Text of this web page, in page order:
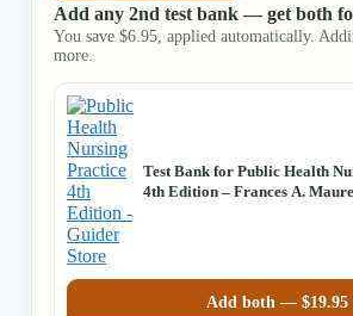
Add any 2nd test bank — get both
You save $6.95 , applied automatically.
more.
Test Bank for Public Health
4th Edition – Frances A.
Add both — $19.95